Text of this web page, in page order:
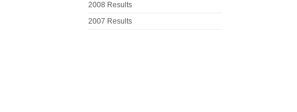
2008 Results
2007 Results